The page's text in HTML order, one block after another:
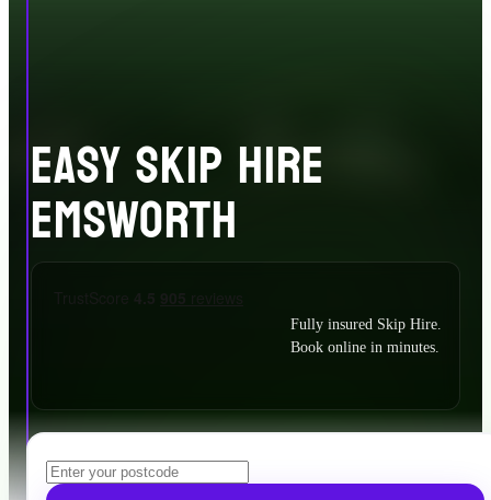
EASY SKIP HIRE
EMSWORTH
Fully insured Skip Hire.
Book online in minutes.